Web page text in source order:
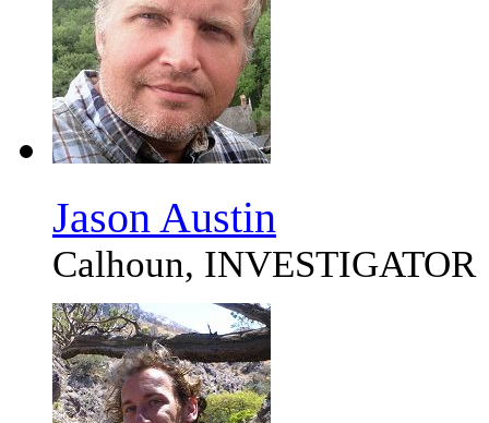
Jason Austin
Calhoun, INVESTIGATOR